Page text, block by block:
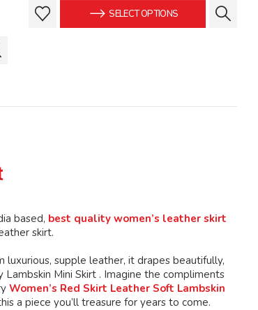
was:
$139.99.
is:
$129.99.
SELECT OPTIONS
This
product
options
page
This
product
options
page
based, best quality women’s leather skirt
skirt.
supple leather, it drapes beautifully,
Mini Skirt . Imagine the compliments
Women’s Red Skirt Leather Soft Lambskin
a piece you’ll treasure for years to come.